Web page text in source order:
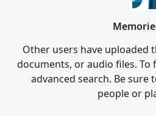
Other users have uploaded
documents, or audio files.
advanced search. Be sure
people or